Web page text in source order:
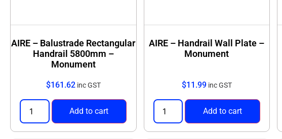
AIRE – Balustrade Rectangular
Handrail 5800mm –
Monument
$161.62 inc GST
Add to cart
AIRE – Handrail Wall Plate –
Monument
$11.99 inc GST
Add to cart